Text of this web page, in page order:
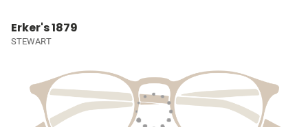
Erker's 1879
STEWART